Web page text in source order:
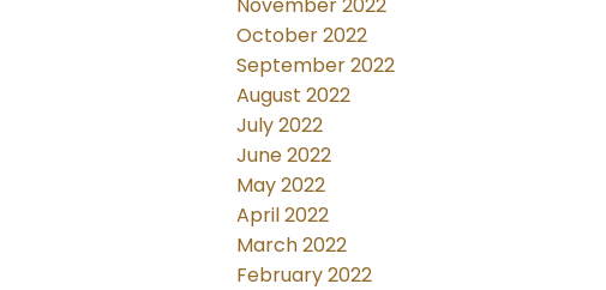
November 2022
October 2022
September 2022
August 2022
July 2022
June 2022
May 2022
April 2022
March 2022
February 2022